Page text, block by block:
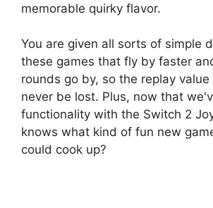
memorable quirky flavor.
You are given all sorts of simple
these games that fly by faster
rounds go by, so the replay
never be lost. Plus, now that
functionality with the Switch 2
knows what kind of fun new
could cook up?